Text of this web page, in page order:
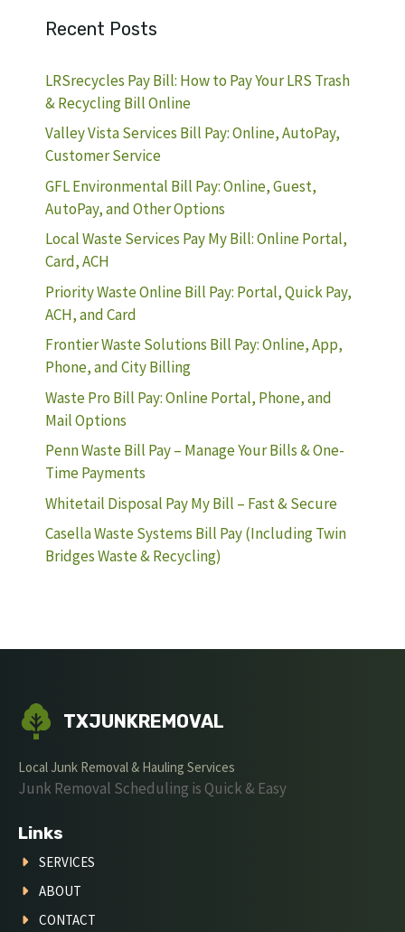
Recent Posts
LRSrecycles Pay Bill: How to Pay Your LRS Trash
& Recycling Bill Online
Valley Vista Services Bill Pay: Online, AutoPay,
Customer Service
GFL Environmental Bill Pay: Online, Guest,
AutoPay, and Other Options
Local Waste Services Pay My Bill: Online Portal,
Card, ACH
Priority Waste Online Bill Pay: Portal, Quick Pay,
ACH, and Card
Frontier Waste Solutions Bill Pay: Online, App,
Phone, and City Billing
Waste Pro Bill Pay: Online Portal, Phone, and
Mail Options
Penn Waste Bill Pay – Manage Your Bills & One-
Time Payments
Whitetail Disposal Pay My Bill – Fast & Secure
Casella Waste Systems Bill Pay (Including Twin
Bridges Waste & Recycling)
TXJUNKREMOVAL
Local Junk Removal & Hauling Services
Junk Removal Scheduling is Quick & Easy
Links
SERVICES
ABOUT
CONTACT